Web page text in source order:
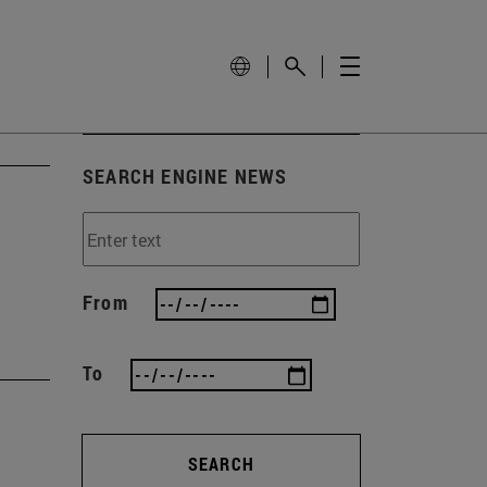
SEARCH ENGINE NEWS
From
To
SEARCH